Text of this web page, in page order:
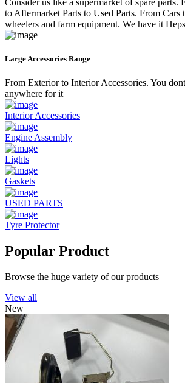
to Aftermarket Parts to Used Parts. From Cars
wheelers and farm equipment. We have it
Large Accessories Range
From Exterior to Interior Accessories. You
anywhere for it
Interior Accessories
Engine Assembly
Lights
Gaskets
USED PARTS
Tyre Protector
Popular Product
Browse the huge variety of our products
View all
New